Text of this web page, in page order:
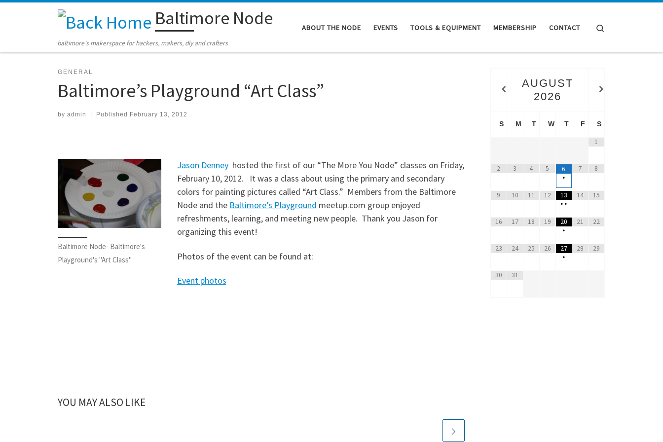
Skip to content Baltimore Node
baltimore's makerspace for hackers, makers, diy and crafters
ABOUT THE NODE EVENTS TOOLS & EQUIPMENT MEMBERSHIP CONTACT
GENERAL
Baltimore’s Playground “Art Class”
by admin | Published February 13, 2012
Baltimore Node- Baltimore's
Playground's "Art Class"
Jason Denneyhosted the first of our “The More You Node” classes on Friday,
February 10, 2012. It was a class about using the primary and secondary
colors for painting pictures called “Art Class.” Members from the Baltimore
Node and the Baltimore’s Playground meetup.com group enjoyed
refreshments, learning, and meeting new people. Thank you Jason for
organizing this event!
Photos of the event can be found at:
Event photos
YOU MAY ALSO LIKE
AUGUST
2026
S M T W T F S
1
2 3 4 5
6
•
7 8
9 10 11 12
13
• •
14 15
16 17 18 19
20
•
21 22
23 24 25 26
27
•
28 29
30 31